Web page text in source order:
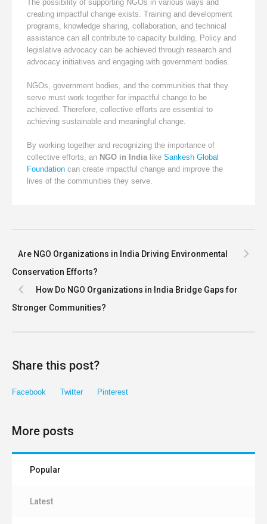
The possibility of supporting NGOs in various ways and
creating impactful change exists. Training and development
programs, knowledge sharing, collaboration, and technical
assistance can all contribute to capacity building. Policy and
legislative advocacy can be achieved through research and
advocacy initiatives and engaging with government bodies.
NGOs, government bodies, and the communities that they
serve must work together for impactful change to be
achieved. Therefore, collective efforts are essential to
achieving sustainable and meaningful change.
By working together and recognizing the importance of
collective efforts, an NGO in India like Sankesh Global
Foundation can create impactful change and improve the
lives of the communities they serve.
Are NGO Organizations in India Driving Environmental
Conservation Efforts?
How Do NGO Organizations in India Bridge Gaps for
Stronger Communities?
Share this post?
Facebook Twitter Pinterest
More posts
Popular
Latest